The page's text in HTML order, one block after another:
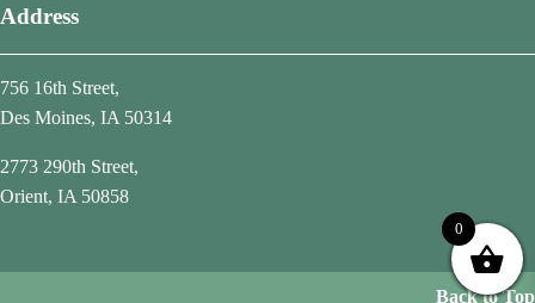
Address
756 16th Street,
Des Moines, IA 50314
2773 290th Street,
Orient, IA 50858
Back to Top
0